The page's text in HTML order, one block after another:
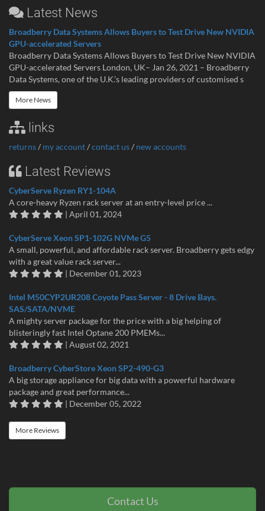
Latest News
Broadberry Data Systems Allows Buyers to Test Drive New NVIDIA
GPU-accelerated Servers
Broadberry Data Systems Allows Buyers to Test Drive New NVIDIA
GPU-accelerated Servers London, UK– Jan 26, 2021 – Broadberry
Data Systems, one of the U.K.’s leading providers of customised s
More News
links
returns/ my account/contact us/ new accounts
Latest Reviews
CyberServe Ryzen RY1-104A
A core-heavy Ryzen rack server at an entry-level price ...
| April 01, 2024
CyberServe Xeon SP1-102G NVMe G5
A small, powerful, and affordable rack server. Broadberry gets edgy
with a great value rack server...
| December 01, 2023
Intel M50CYP2UR208 Coyote Pass Server - 8 Drive Bays.
SAS/SATA/NVME
A mighty server package for the price with a big helping of
blisteringly fast Intel Optane 200 PMEMs...
| August 02, 2021
Broadberry CyberStore Xeon SP2-490-G3
A big storage appliance for big data with a powerful hardware
package and great performance...
| December 05, 2022
More Reviews
Contact Us